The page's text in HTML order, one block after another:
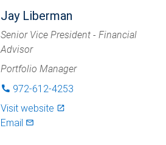
Jay Liberman
Senior Vice President - Financial
Advisor
Portfolio Manager
phone 972-612-4253
Visit website launch
Email mail_outlined